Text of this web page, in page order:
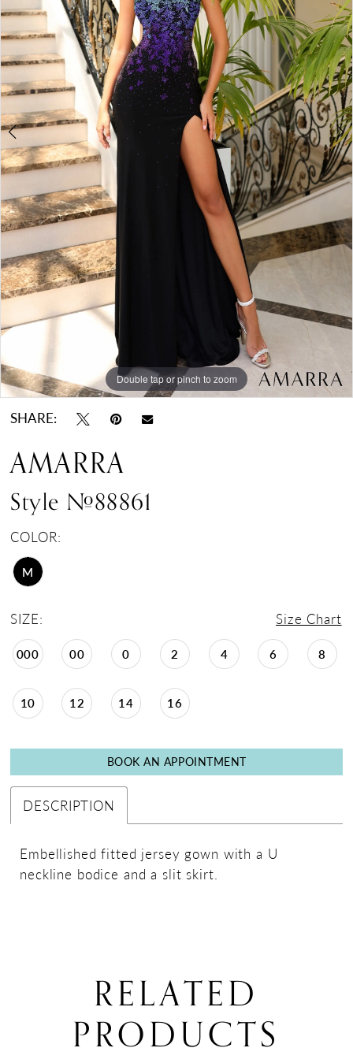
Double tap or pinch to zoom
Double tap or pinch to zoom
Double tap or pinch to zoom
SHARE:
AMARRA
Style #88861
COLOR:
M
SIZE: Size Chart
000 00 0 2 4 6 8
10 12 14 16
BOOK AN APPOINTMENT
DESCRIPTION
Embellished fitted jersey gown with a U
neckline bodice and a slit skirt.
RELATED
PRODUCTS